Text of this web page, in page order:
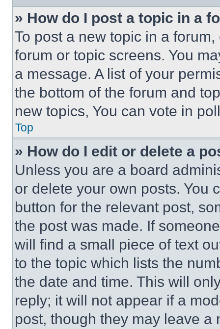
» How do I post a topic in a
To post a new topic in a
forum or topic screens. You
a message. A list of your
the bottom of the forum and
new topics, You can vote in
Top
» How do I edit or delete a
Unless you are a board
or delete your own posts. You
button for the relevant post,
the post was made. If
will find a small piece of text
to the topic which lists the
the date and time. This will
reply; it will not appear if a
post, though they may leave a